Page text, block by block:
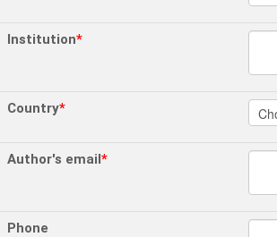
Institution*
Country*
Author's email*
Phone